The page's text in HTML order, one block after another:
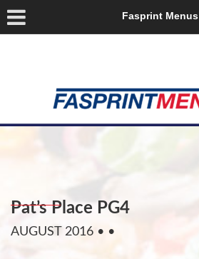
Fasprint Menus
Pat’s Place PG4
AUGUST 2016 • •